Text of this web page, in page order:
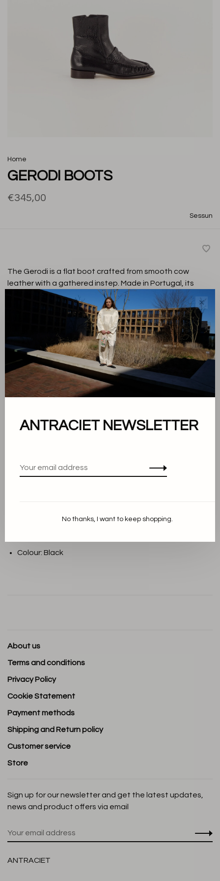
Home
GERODI BOOTS
€345,00
Sessun
The Gerodi is a flat boot crafted from smooth cow
leather with a gathered instep. Made in Portugal, its
clean design makes it a versatile choice for everyday
and dressed-up looks.
Color: Black
Size:
Add to cart
Colour: Black
About us
Terms and conditions
Privacy Policy
Cookie Statement
Payment methods
Shipping and Return policy
Customer service
Store
Sign up for our newsletter and get the latest updates,
news and product offers via email
ANTRACIET
✕
ANTRACIET NEWSLETTER
No thanks, I want to keep shopping.